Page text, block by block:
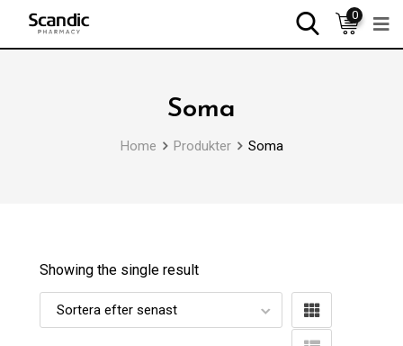
0
Soma
Home Produkter Soma
Showing the single result